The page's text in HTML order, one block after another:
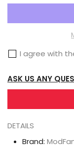
Modfans
AL01T
of
Ruller
Roller
Version
I agree with
ASK US ANY
DETAILS
Brand: